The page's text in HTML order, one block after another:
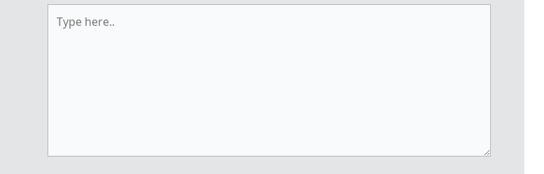
here..